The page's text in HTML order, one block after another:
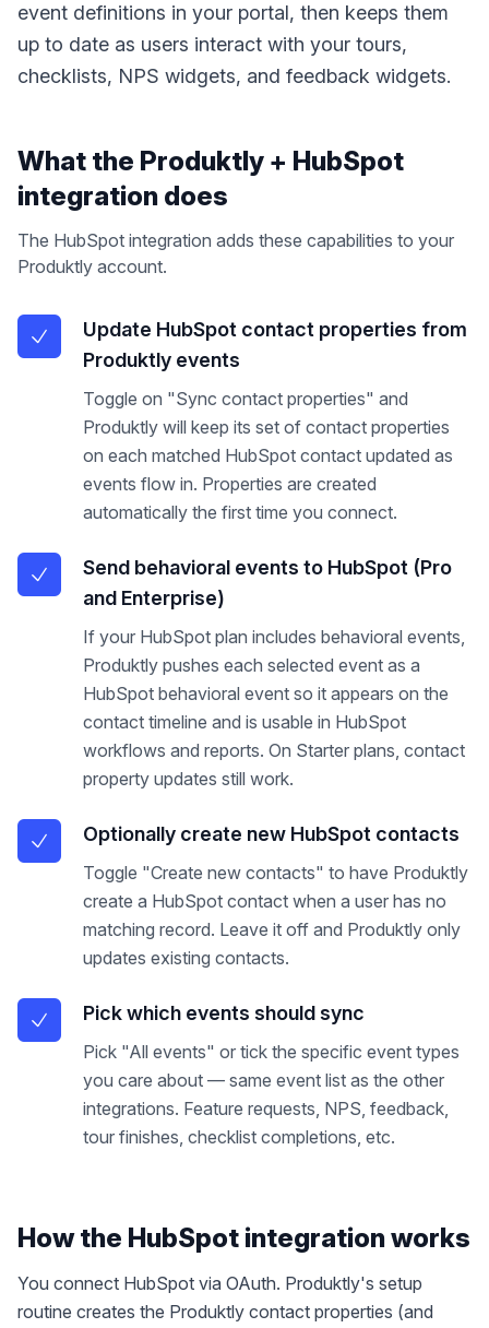
event definitions in your portal, then keeps them
up to date as users interact with your tours,
checklists, NPS widgets, and feedback widgets.
What the Produktly + HubSpot
integration does
The HubSpot integration adds these capabilities to your
Produktly account.
Update HubSpot contact properties from
Produktly events
Toggle on "Sync contact properties" and
Produktly will keep its set of contact properties
on each matched HubSpot contact updated as
events flow in. Properties are created
automatically the first time you connect.
Send behavioral events to HubSpot (Pro
and Enterprise)
If your HubSpot plan includes behavioral events,
Produktly pushes each selected event as a
HubSpot behavioral event so it appears on the
contact timeline and is usable in HubSpot
workflows and reports. On Starter plans, contact
property updates still work.
Optionally create new HubSpot contacts
Toggle "Create new contacts" to have Produktly
create a HubSpot contact when a user has no
matching record. Leave it off and Produktly only
updates existing contacts.
Pick which events should sync
Pick "All events" or tick the specific event types
you care about — same event list as the other
integrations. Feature requests, NPS, feedback,
tour finishes, checklist completions, etc.
How the HubSpot integration works
You connect HubSpot via OAuth. Produktly's setup
routine creates the Produktly contact properties (and